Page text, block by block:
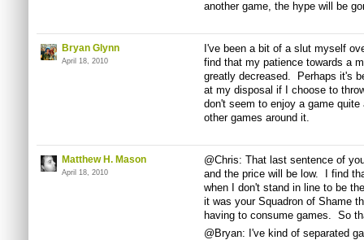
another game, the hype will be
Bryan Glynn
April 18, 2010
I've been a bit of a slut myself
find that my patience towards a
greatly decreased. Perhaps it's
at my disposal if I choose to
don't seem to enjoy a game
other games around it.
Matthew H. Mason
April 18, 2010
@Chris: That last sentence of
and the price will be low. I find
when I don't stand in line to be
it was your Squadron of Shame
having to consume games. So
@Bryan: I've kind of separated